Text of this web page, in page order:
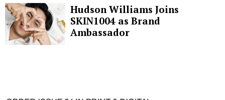
Hudson Williams Joins
SKIN1004 as Brand
Ambassador